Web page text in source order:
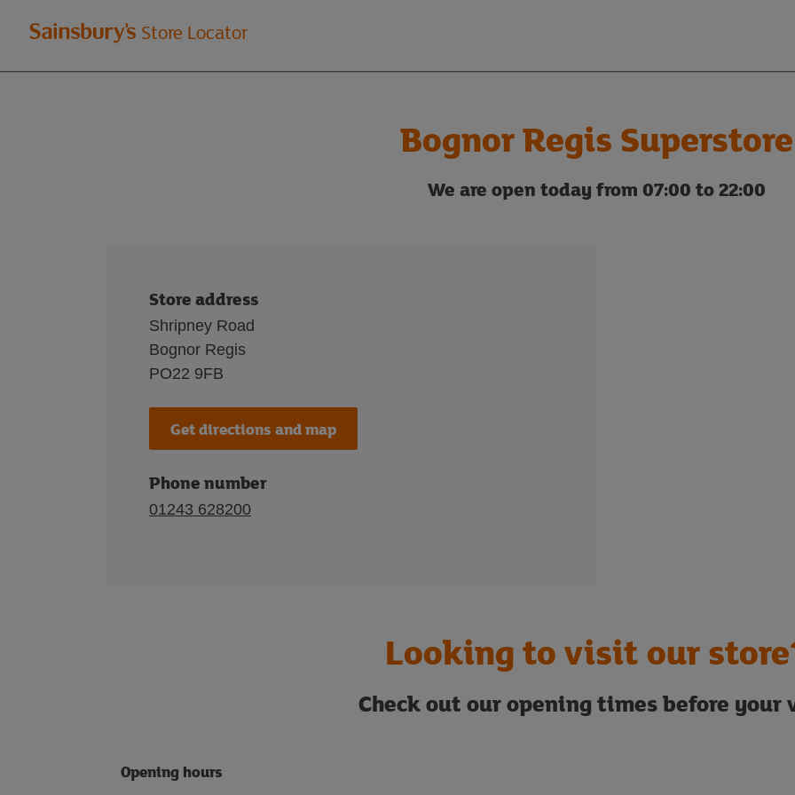
Welcome
to
Store Locator
Bognor Regis Superstore
We are open today from 07:00 to 22:00
Store address
Shripney Road
Bognor Regis
PO22 9FB
Get directions and map
Phone number
01243 628200
Looking to visit our
Check out our opening times before your
Opening hours